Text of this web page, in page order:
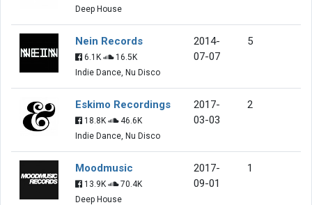
Deep House
Nein Records
6.1K
16.5K
Indie Dance, Nu Disco
2014-
07-07
5
Eskimo Recordings
18.8K
46.6K
Indie Dance, Nu Disco
2017-
03-03
2
Moodmusic
13.9K
70.4K
Deep House
2017-
09-01
1